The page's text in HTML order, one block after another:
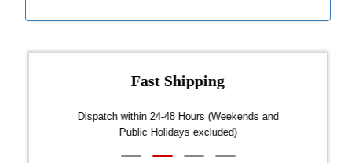
Fast Shipping
Dispatch within 24-48 Hours (Weekends and
Public Holidays excluded)